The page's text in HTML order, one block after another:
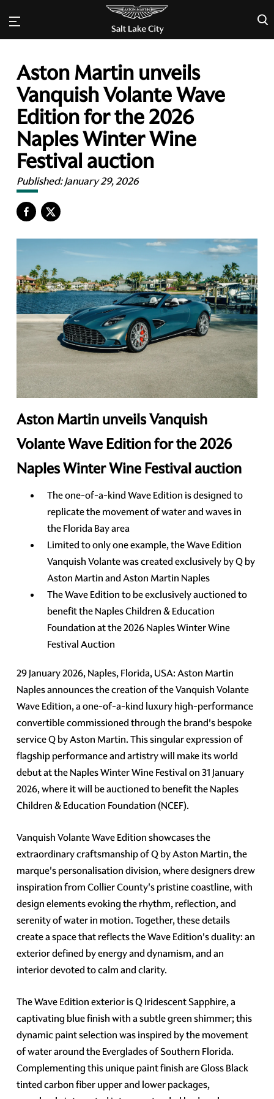
×
Aston Martin unveils
Vanquish Volante Wave
Edition for the 2026
Naples Winter Wine
Festival auction
Published:January 29, 2026
Aston Martin unveils Vanquish
Volante Wave Edition for the 2026
Naples Winter Wine Festival auction
The one-of-a-kind Wave Edition is designed to
replicate the movement of water and waves in
the Florida Bay area
Limited to only one example, the Wave Edition
Vanquish Volante was created exclusively by Q by
Aston Martin and Aston Martin Naples
The Wave Edition to be exclusively auctioned to
benefit the Naples Children & Education
Foundation at the 2026 Naples Winter Wine
Festival Auction
29 January 2026, Naples, Florida, USA: Aston Martin
Naples announces the creation of the Vanquish Volante
Wave Edition, a one-of-a-kind luxury high-performance
convertible commissioned through the brand's bespoke
service Q by Aston Martin. This singular expression of
flagship performance and artistry will make its world
debut at the Naples Winter Wine Festival on 31 January
2026, where it will be auctioned to benefit the Naples
Children & Education Foundation (NCEF).
Vanquish Volante Wave Edition showcases the
extraordinary craftsmanship of Q by Aston Martin, the
marque's personalisation division, where designers drew
inspiration from Collier County's pristine coastline, with
design elements evoking the rhythm, reflection, and
serenity of water in motion. Together, these details
create a space that reflects the Wave Edition's duality: an
exterior defined by energy and dynamism, and an
interior devoted to calm and clarity.
The Wave Edition exterior is Q Iridescent Sapphire, a
captivating blue finish with a subtle green shimmer; this
dynamic paint selection was inspired by the movement
of water around the Everglades of Southern Florida.
Complementing this unique paint finish are Gloss Black
tinted carbon fiber upper and lower packages,